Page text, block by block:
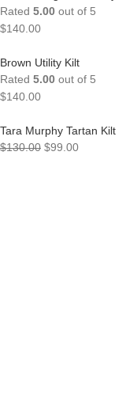
Rated 5.00 out of 5
$140.00
Brown Utility Kilt
Rated 5.00 out of 5
$140.00
Tara Murphy Tartan Kilt
$130.00 $99.00